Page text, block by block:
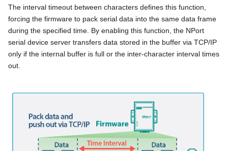
The interval timeout between characters defines this function,
forcing the firmware to pack serial data into the same data frame
during the specified time. By enabling this function, the NPort
serial device server transfers data stored in the buffer via TCP/IP
only if the internal buffer is full or the inter-character interval times
out.